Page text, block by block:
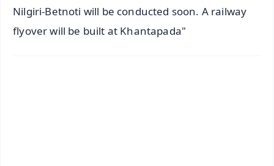
Nilgiri-Betnoti will be conducted soon. A railway
flyover will be built at Khantapada"